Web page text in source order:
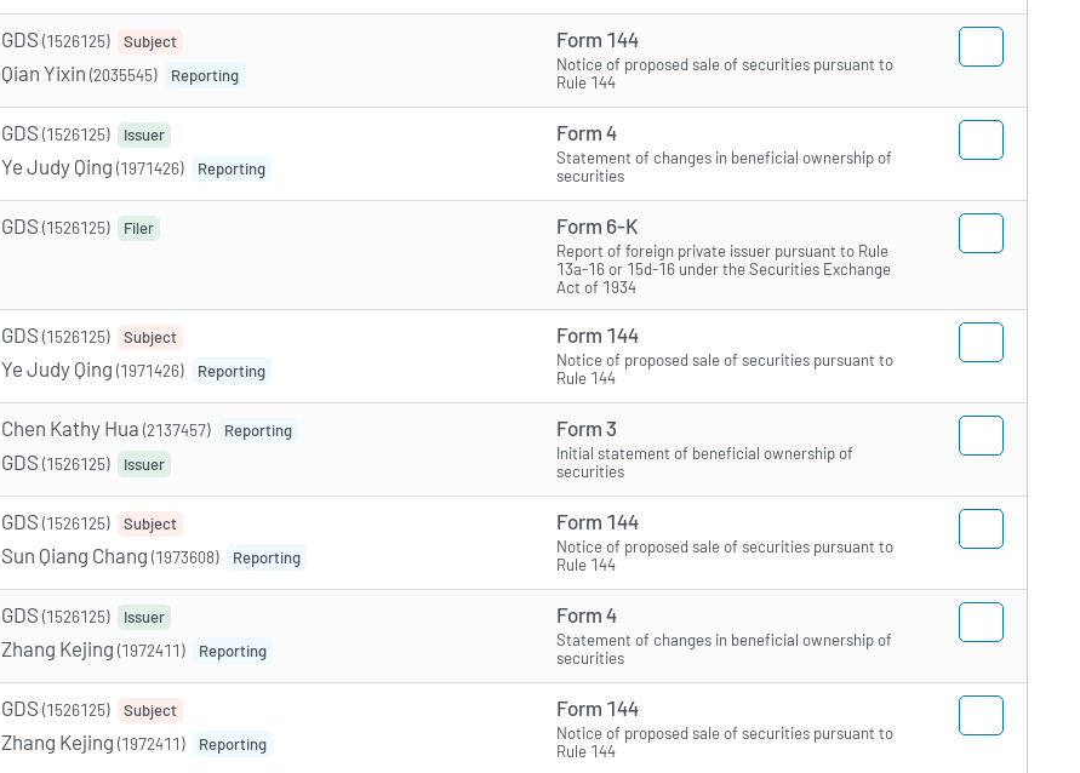
GDS (1526125) Subject
Qian Yixin (2035545) Reporting
Form 144
Notice of proposed sale of securities pursuant to
Rule 144
GDS (1526125) Issuer
Ye Judy Qing (1971426) Reporting
Form 4
Statement of changes in beneficial ownership of
securities
GDS (1526125) Filer Form 6-K
Report of foreign private issuer pursuant to Rule
13a-16 or 15d-16 under the Securities Exchange
Act of 1934
GDS (1526125) Subject
Ye Judy Qing (1971426) Reporting
Form 144
Notice of proposed sale of securities pursuant to
Rule 144
Chen Kathy Hua (2137457) Reporting
GDS (1526125) Issuer
Form 3
Initial statement of beneficial ownership of
securities
GDS (1526125) Subject
Sun Qiang Chang (1973608) Reporting
Form 144
Notice of proposed sale of securities pursuant to
Rule 144
GDS (1526125) Issuer
Zhang Kejing (1972411) Reporting
Form 4
Statement of changes in beneficial ownership of
securities
GDS (1526125) Subject
Zhang Kejing (1972411) Reporting
Form 144
Notice of proposed sale of securities pursuant to
Rule 144